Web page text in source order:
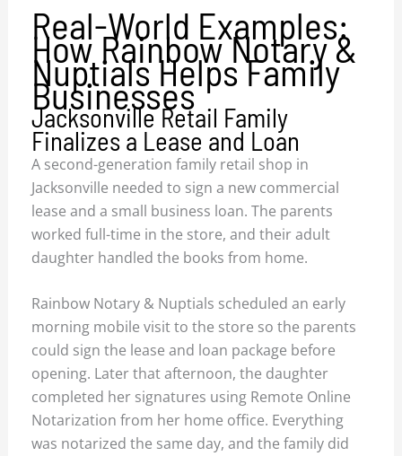
Real-World Examples:
How Rainbow Notary &
Nuptials Helps Family
Businesses
Jacksonville Retail Family
Finalizes a Lease and Loan
A second-generation family retail shop in
Jacksonville needed to sign a new commercial
lease and a small business loan. The parents
worked full-time in the store, and their adult
daughter handled the books from home.
Rainbow Notary & Nuptials scheduled an early
morning mobile visit to the store so the parents
could sign the lease and loan package before
opening. Later that afternoon, the daughter
completed her signatures using Remote Online
Notarization from her home office. Everything
was notarized the same day, and the family did